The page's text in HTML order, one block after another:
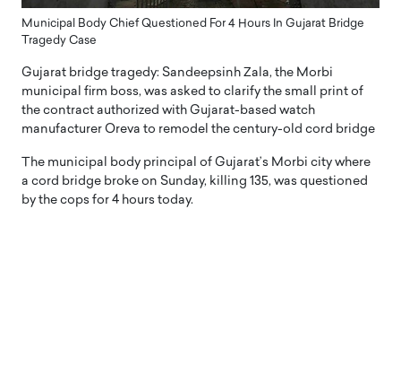
Municipal Body Chief Questioned For 4 Hours In Gujarat Bridge
Tragedy Case
Gujarat bridge tragedy: Sandeepsinh Zala, the Morbi
municipal firm boss, was asked to clarify the small print of
the contract authorized with Gujarat-based watch
manufacturer Oreva to remodel the century-old cord bridge
The municipal body principal of Gujarat’s Morbi city where
a cord bridge broke on Sunday, killing 135, was questioned
by the cops for 4 hours today.